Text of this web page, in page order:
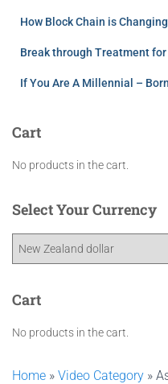
How Block Chain is
Break through Treatment
If You Are A Millennial –
Cart
No products in the cart.
Select Your Currency
Cart
No products in the cart.
Home » Video Category »